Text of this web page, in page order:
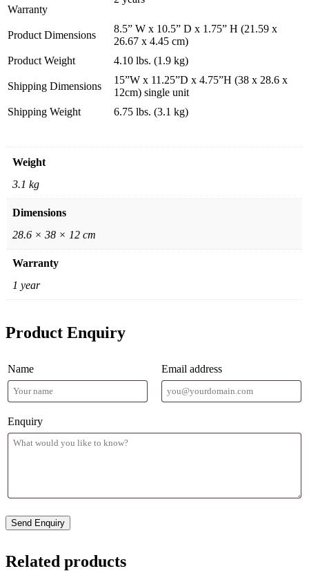
Warranty
Product Dimensions
8.5” W x 10.5” D x 1.75” H (21.59 x
26.67 x 4.45 cm)
Product Weight
4.10 lbs. (1.9 kg)
Shipping Dimensions
15”W x 11.25”D x 4.75”H (38 x 28.6 x
12cm) single unit
Shipping Weight
6.75 lbs. (3.1 kg)
Weight
3.1 kg
Dimensions
28.6 × 38 × 12 cm
Warranty
1 year
Product Enquiry
Name Email address
Enquiry
Related products